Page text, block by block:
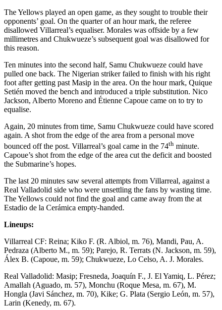
The Yellows played an open game, as they sought to trouble their
opponents’ goal. On the quarter of an hour mark, the referee
disallowed Villarreal’s equaliser. Morales was offside by a few
millimetres and Chukwueze’s subsequent goal was disallowed for
this reason.
Ten minutes into the second half, Samu Chukwueze could have
pulled one back. The Nigerian striker failed to finish with his right
foot after getting past Masip in the area. On the hour mark, Quique
Setién moved the bench and introduced a triple substitution. Nico
Jackson, Alberto Moreno and Étienne Capoue came on to try to
equalise.
Again, 20 minutes from time, Samu Chukwueze could have scored
again. A shot from the edge of the area from a personal move
bounced off the post. Villarreal’s goal came in the 74th minute.
Capoue’s shot from the edge of the area cut the deficit and boosted
the Submarine’s hopes.
The last 20 minutes saw several attempts from Villarreal, against a
Real Valladolid side who were unsettling the fans by wasting time.
The Yellows could not find the goal and came away from the at
Estadio de la Cerámica empty-handed.
Lineups:
Villarreal CF: Reina; Kiko F. (R. Albiol, m. 76), Mandi, Pau, A.
Pedraza (Alberto M., m. 59); Parejo, R. Terrats (N. Jackson, m. 59),
Álex B. (Capoue, m. 59); Chukwueze, Lo Celso, A. J. Morales.
Real Valladolid: Masip; Fresneda, Joaquín F., J. El Yamiq, L. Pérez;
Amallah (Aguado, m. 57), Monchu (Roque Mesa, m. 67), M.
Hongla (Javi Sánchez, m. 70), Kike; G. Plata (Sergio León, m. 57),
Larin (Kenedy, m. 67).